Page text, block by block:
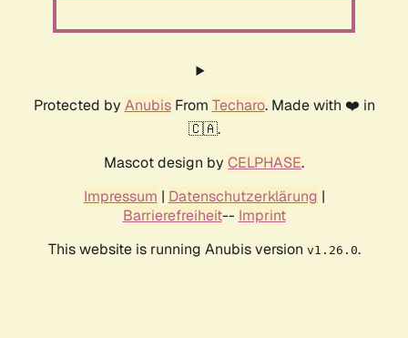
Protected by AnubisFrom Techaro. Made with ❤️ in
🇨🇦.
Mascot design by CELPHASE.
Impressum | Datenschutzerklärung |
Barrierefreiheit-- Imprint
This website is running Anubis version v1.26.0.